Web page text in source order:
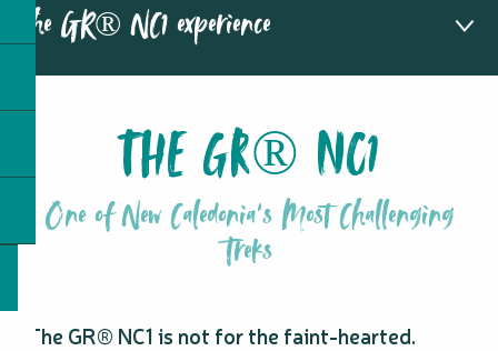
The GR® NC1 experience
1 The GR® NC1
2 Hiking with a guide
3 Stages of the GR® NC1
4 Highlights of the GR® NC1
5 Frequently asked questions
THE GR® NC1
One of New Caledonia's Most Challenging
Treks
The GR® NC1 is not for the faint-hearted.